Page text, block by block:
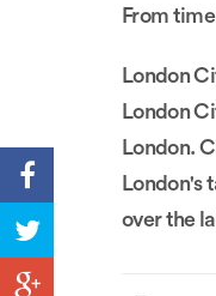
From
London
London
London.
London's
over the